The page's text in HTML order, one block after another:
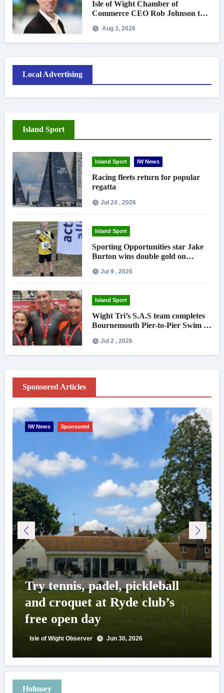
Isle of Wight Chamber of
Commerce CEO Rob Johnson to
Aug 3, 2026
Local Advertising
Island Sport
Island Sport IW News
Racing fleets return for popular
regatta
Jul 24 , 2026
Island Sport
Sporting Opportunities star Jake
Burton wins double gold on
Jul 9 , 2026
Island Sport
Wight Tri’s S.A.S team completes
Bournemouth Pier-to-Pier Swim in
Jul 2 , 2026
Sponsored Articles
IW News Sponsored
Try tennis, padel, pickleball
and croquet at Ryde club’s
free open day
Isle of Wight Observer Jun 30, 2026
Holmsey